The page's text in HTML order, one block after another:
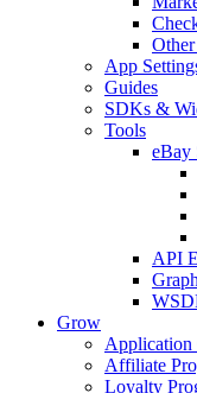
App
Guides
SDKs &
Tools
eBay
API
Grow
Application
Affiliate
Loyalty